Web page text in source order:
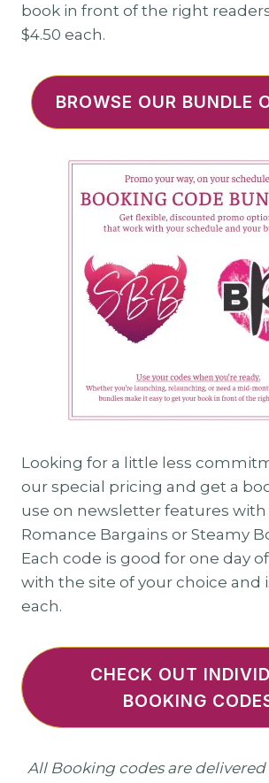
book in front of the right
$4.50 each.
BROWSE OUR BUNDLE
Looking for a little less
our special pricing and get a
use on newsletter features with
Romance Bargains or Steamy
Each code is good for one day
with the site of your choice and
each.
CHECK OUT
BOOKING
All Booking codes are